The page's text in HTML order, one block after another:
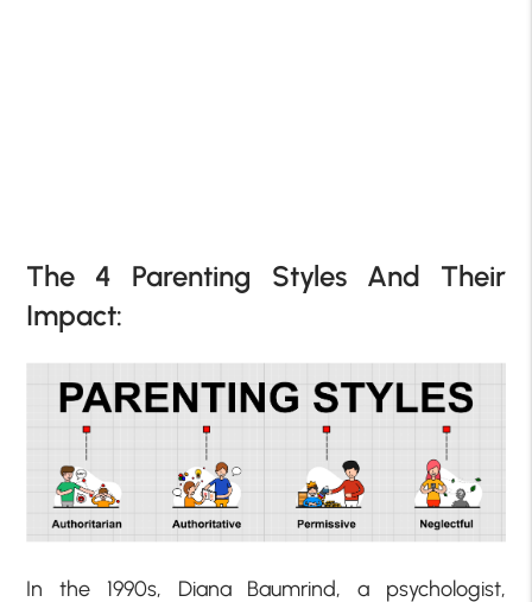
The 4 Parenting Styles And Their
Impact:
In the 1990s, Diana Baumrind, a psychologist,